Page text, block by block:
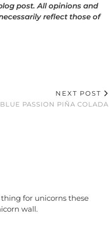
post. All opinions and
reflect those of
NEXT POST
BLUE PASSION PIÑA COLADA
thing for unicorns these
wall.